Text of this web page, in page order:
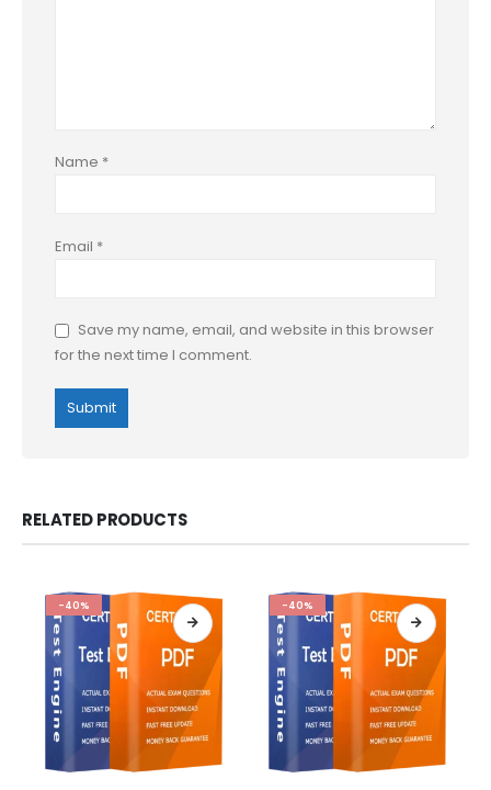
Name *
Email *
Save my name, email, and website in this browser
for the next time I comment.
RELATED PRODUCTS
-40% -40%